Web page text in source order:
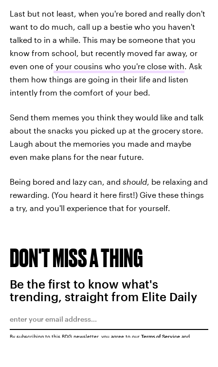
Last but not least, when you're bored and really don't
want to do much, call up a bestie who you haven't
talked to in a while. This may be someone that you
know from school, but recently moved far away, or
even one of your cousins who you're close with . Ask
them how things are going in their life and listen
intently from the comfort of your bed.
Send them memes you think they would like and talk
about the snacks you picked up at the grocery store.
Laugh about the memories you made and maybe
even make plans for the near future.
Being bored and lazy can, and should , be relaxing and
rewarding. (You heard it here first!) Give these things
a try, and you'll experience that for yourself.
DON'T MISS A THING
Be the first to know what's
trending, straight from Elite Daily
By subscribing to this BDG newsletter, you agree to our Terms of Service and